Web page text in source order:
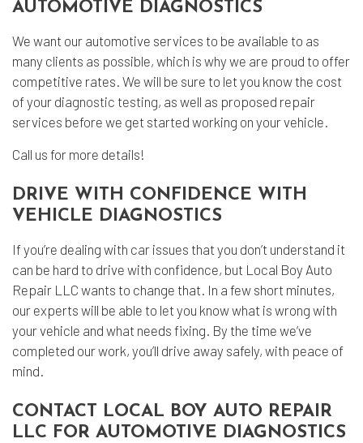
AUTOMOTIVE DIAGNOSTICS
We want our automotive services to be available to as
many clients as possible, which is why we are proud to offer
competitive rates. We will be sure to let you know the cost
of your diagnostic testing, as well as proposed repair
services before we get started working on your vehicle.
Call us for more details!
DRIVE WITH CONFIDENCE WITH
VEHICLE DIAGNOSTICS
If you’re dealing with car issues that you don’t understand it
can be hard to drive with confidence, but Local Boy Auto
Repair LLC wants to change that. In a few short minutes,
our experts will be able to let you know what is wrong with
your vehicle and what needs fixing. By the time we’ve
completed our work, you’ll drive away safely, with peace of
mind.
CONTACT LOCAL BOY AUTO REPAIR
LLC FOR AUTOMOTIVE DIAGNOSTICS